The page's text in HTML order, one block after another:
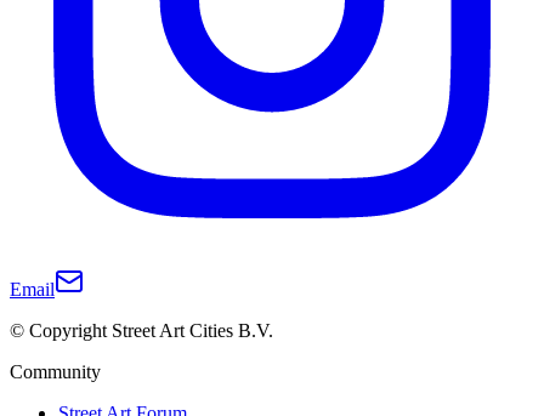
Email
© Copyright Street Art Cities B.V.
Community